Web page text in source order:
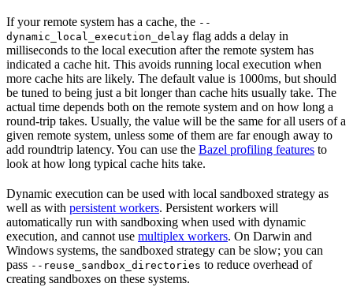
If your remote system has a cache, the --
dynamic_local_execution_delay flag adds a delay in
milliseconds to the local execution after the remote system has
indicated a cache hit. This avoids running local execution when
more cache hits are likely. The default value is 1000ms, but should
be tuned to being just a bit longer than cache hits usually take. The
actual time depends both on the remote system and on how long a
round-trip takes. Usually, the value will be the same for all users of a
given remote system, unless some of them are far enough away to
add roundtrip latency. You can use the Bazel profiling features to
look at how long typical cache hits take.
Dynamic execution can be used with local sandboxed strategy as
well as with persistent workers. Persistent workers will
automatically run with sandboxing when used with dynamic
execution, and cannot use multiplex workers. On Darwin and
Windows systems, the sandboxed strategy can be slow; you can
pass --reuse_sandbox_directories to reduce overhead of
creating sandboxes on these systems.